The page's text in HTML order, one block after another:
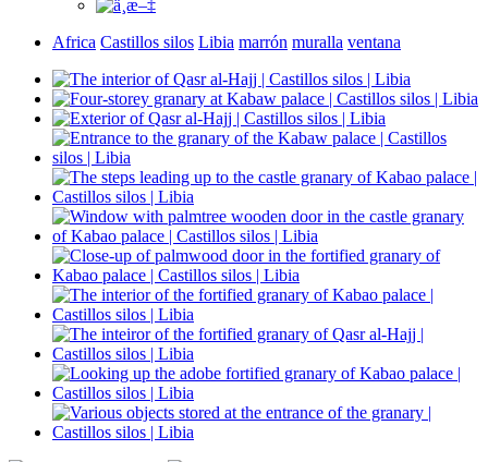
Africa Castillos silos Libia marrón muralla ventana